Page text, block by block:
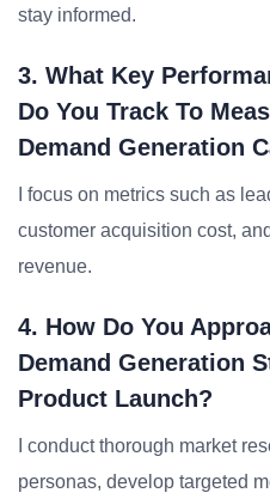
stay informed.
3. What Key
Do You Track To
Demand Generation
I focus on metrics such as
customer acquisition cost,
revenue.
4. How Do You
Demand Generation
Product Launch?
I conduct thorough market
personas, develop targeted